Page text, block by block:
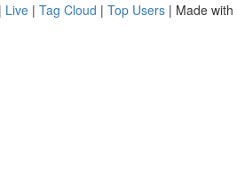
| Live | Tag Cloud | Top Users | Made with